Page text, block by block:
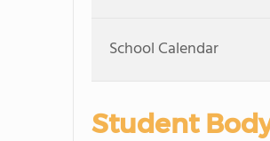
School Calendar
Student